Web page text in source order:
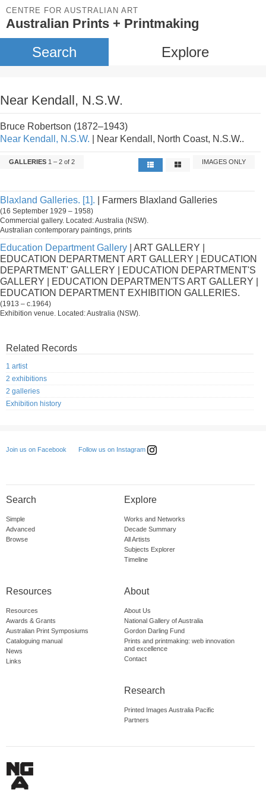
CENTRE FOR AUSTRALIAN ART
Australian Prints + Printmaking
Search Explore
Near Kendall, N.S.W.
Bruce Robertson (1872–1943)
Near Kendall, N.S.W. | Near Kendall, North Coast, N.S.W..
GALLERIES 1 – 2 of 2 IMAGES ONLY
Blaxland Galleries. [1]. | Farmers Blaxland Galleries
(16 September 1929 – 1958)
Commercial gallery. Located: Australia (NSW).
Australian contemporary paintings, prints
Education Department Gallery | ART GALLERY |
EDUCATION DEPARTMENT ART GALLERY | EDUCATION
DEPARTMENT' GALLERY | EDUCATION DEPARTMENT'S
GALLERY | EDUCATION DEPARTMEN'TS ART GALLERY |
EDUCATION DEPARTMENT EXHIBITION GALLERIES.
(1913 – c.1964)
Exhibition venue. Located: Australia (NSW).
Related Records
1 artist
2 exhibitions
2 galleries
Exhibition history
Join us on Facebook Follow us on Instagram
Search
Simple
Advanced
Browse
Explore
Works and Networks
Decade Summary
All Artists
Subjects Explorer
Timeline
Resources
Resources
Awards & Grants
Australian Print Symposiums
Cataloguing manual
News
Links
About
About Us
National Gallery of Australia
Gordon Darling Fund
Prints and printmaking: web innovation
and excellence
Contact
Research
Printed Images Australia Pacific
Partners